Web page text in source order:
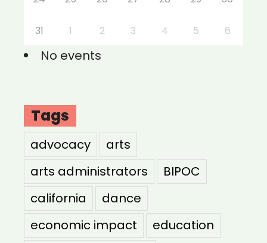
31 1 2 3 4 5 6
No events
Tags
advocacy
arts
arts administrators
BIPOC
california
dance
economic impact
education